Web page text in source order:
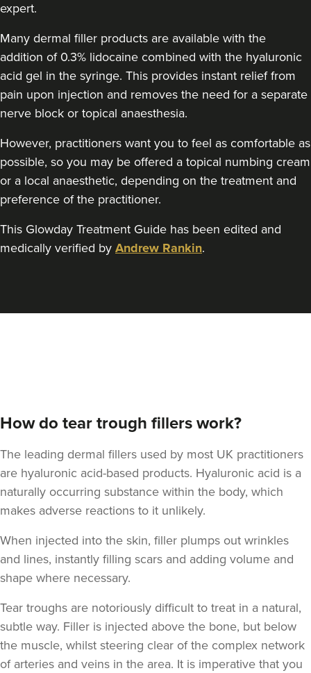
Dr Felicity Jennings
Burntwood 17.7 km
Dermatec Aesthetics
Dunston, Stafford 19.1 km
expert.
Many dermal filler products are available with the
addition of 0.3% lidocaine combined with the hyaluronic
acid gel in the syringe. This provides instant relief from
pain upon injection and removes the need for a separate
nerve block or topical anaesthesia.
However, practitioners want you to feel as comfortable as
possible, so you may be offered a topical numbing cream
or a local anaesthetic, depending on the treatment and
preference of the practitioner.
This Glowday Treatment Guide has been edited and
medically verified by Andrew Rankin.
How do tear trough fillers work?
The leading dermal fillers used by most UK practitioners
are hyaluronic acid-based products. Hyaluronic acid is a
naturally occurring substance within the body, which
makes adverse reactions to it unlikely.
When injected into the skin, filler plumps out wrinkles
and lines, instantly filling scars and adding volume and
shape where necessary.
Tear troughs are notoriously difficult to treat in a natural,
subtle way. Filler is injected above the bone, but below
the muscle, whilst steering clear of the complex network
of arteries and veins in the area. It is imperative that you